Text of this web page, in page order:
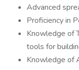
Advanced
Proficiency in
Knowledge of
tools for
Knowledge of